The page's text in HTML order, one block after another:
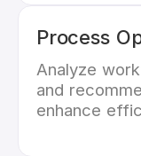
Process
Analyze
and
enhance